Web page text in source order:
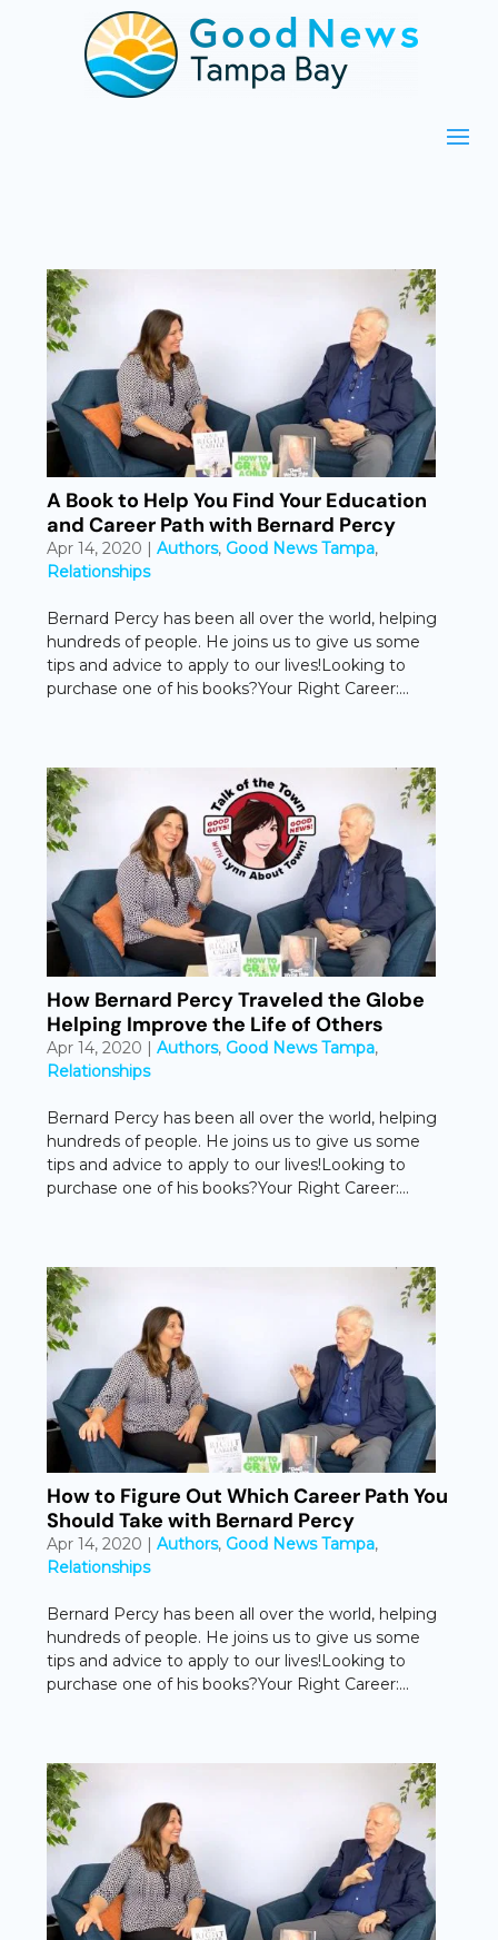
A Book to Help You Find Your Education
and Career Path with Bernard Percy
Apr 14, 2020 |Authors, Good News Tampa,
Relationships
Bernard Percy has been all over the world, helping
hundreds of people. He joins us to give us some
tips and advice to apply to our lives!Looking to
purchase one of his books?Your Right Career:...
How Bernard Percy Traveled the Globe
Helping Improve the Life of Others
Apr 14, 2020 |Authors, Good News Tampa,
Relationships
Bernard Percy has been all over the world, helping
hundreds of people. He joins us to give us some
tips and advice to apply to our lives!Looking to
purchase one of his books?Your Right Career:...
How to Figure Out Which Career Path You
Should Take with Bernard Percy
Apr 14, 2020 |Authors, Good News Tampa,
Relationships
Bernard Percy has been all over the world, helping
hundreds of people. He joins us to give us some
tips and advice to apply to our lives!Looking to
purchase one of his books?Your Right Career:...